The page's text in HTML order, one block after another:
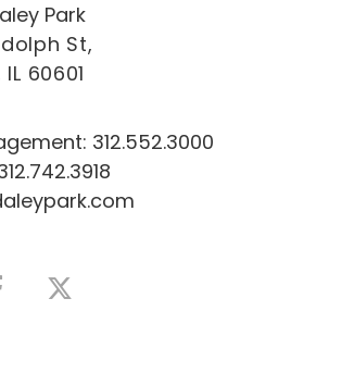
Park
St,
60601
312.552.3000